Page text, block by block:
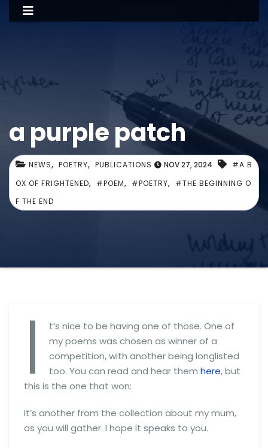
a purple patch
NEWS, POETRY, PUBLICATIONS NOV 27, 2024
#A B
OX OF FRIGHTENED, #POEM, #POETRY, #THE BEGINNING O
F THE END
I
t’s nice to be having one of those. One of
my poems was chosen as winner of a
competition, with another being longlisted
too. You can read and hear them here, but
this is the one that won:
It’s another from the collection about my mum,
as you will gather. I hope it speaks to you.